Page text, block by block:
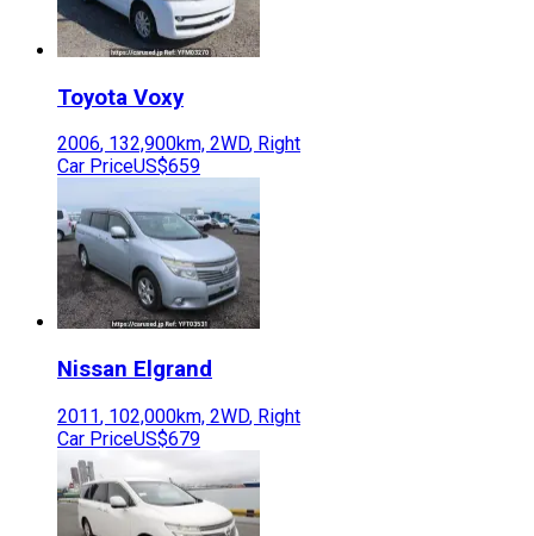
Toyota Voxy
2006, 132,900km, 2WD, Right
Car PriceUS$659
Nissan Elgrand
2011, 102,000km, 2WD, Right
Car PriceUS$679